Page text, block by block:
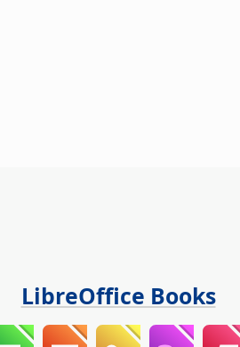
LibreOffice Books